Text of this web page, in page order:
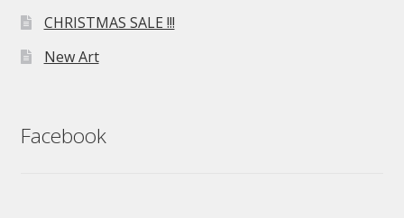
CHRISTMAS SALE !!!
New Art
Facebook